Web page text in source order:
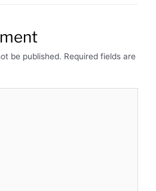
be published. Required fields are